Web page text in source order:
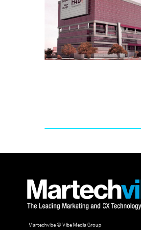
Martechvibe © Vibe Media Group